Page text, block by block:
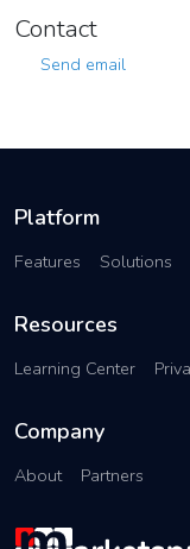
Contact
Send email
Platform
Features Solutions
Resources
Learning Center
Company
About Partners